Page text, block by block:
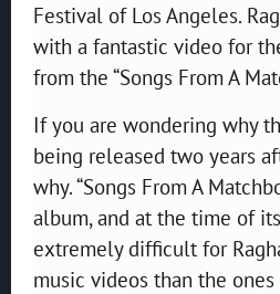
Festival of Los Angeles.
with a fantastic video for
from the “Songs From A
If you are wondering why
being released two years
why. “Songs From A
album, and at the time of
extremely difficult for
music videos than the